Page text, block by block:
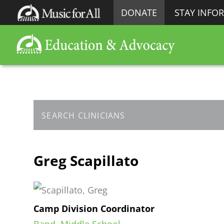
DONATE STAY
Greg Scapillato
Camp Division Coordinator